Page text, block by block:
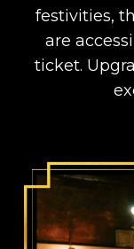
festivities,
are
ticket.